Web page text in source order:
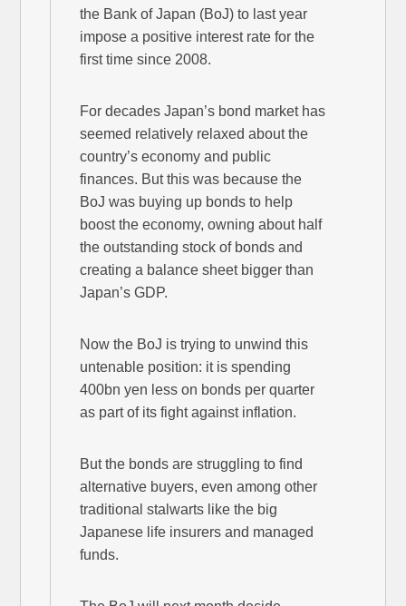
the Bank of Japan (BoJ) to last year
impose a positive interest rate for the
first time since 2008.
For decades Japan’s bond market has
seemed relatively relaxed about the
country’s economy and public
finances. But this was because the
BoJ was buying up bonds to help
boost the economy, owning about half
the outstanding stock of bonds and
creating a balance sheet bigger than
Japan’s GDP.
Now the BoJ is trying to unwind this
untenable position: it is spending
400bn yen less on bonds per quarter
as part of its fight against inflation.
But the bonds are struggling to find
alternative buyers, even among other
traditional stalwarts like the big
Japanese life insurers and managed
funds.